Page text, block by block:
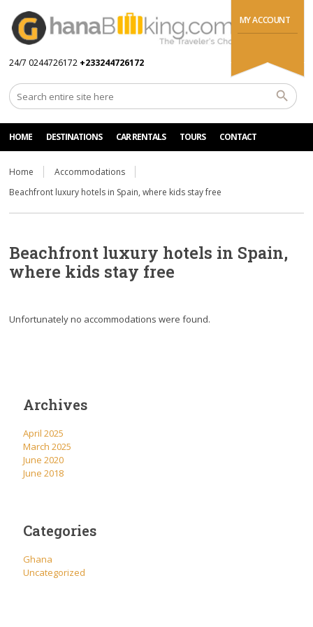
MY ACCOUNT
24/7 0244726172 +233244726172
HOME DESTINATIONS CAR RENTALS TOURS CONTACT
Home
Accommodations
Beachfront luxury hotels in Spain, where kids stay free
Beachfront luxury hotels in Spain,
where kids stay free
Unfortunately no accommodations were found.
Archives
April 2025
March 2025
June 2020
June 2018
Categories
Ghana
Uncategorized